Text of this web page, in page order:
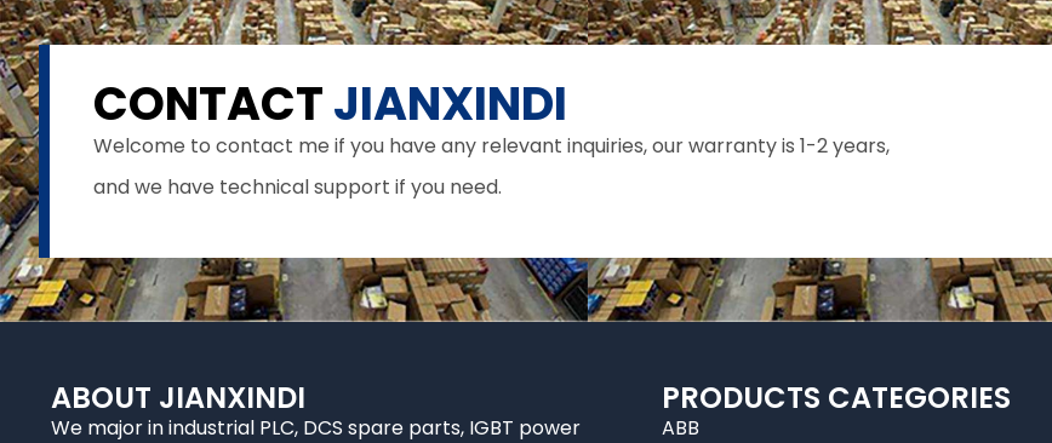
CONTACTJIANXINDI
Welcome to contact me if you have any relevant inquiries, our warranty is 1-2 years,
and we have technical support if you need.
ABOUT JIANXINDI
We major in industrial PLC, DCS spare parts, IGBT power
PRODUCTS CATEGORIES
ABB